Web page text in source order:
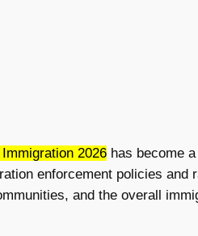
2026 has become
enforcement policies and
and the overall